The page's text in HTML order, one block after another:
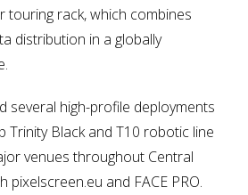
touring rack, which combines
distribution in a globally
several high-profile deployments
Trinity Black and T10 robotic line
venues throughout Central
pixelscreen.eu and FACE PRO.